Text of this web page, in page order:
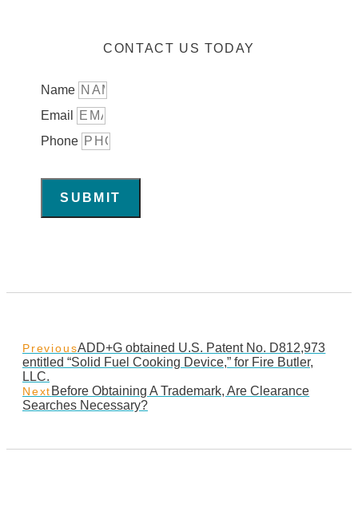
CONTACT US TODAY
Name
Email
Phone
SUBMIT
PreviousADD+G obtained U.S. Patent No. D812,973
entitled “Solid Fuel Cooking Device,” for Fire Butler,
LLC.
Next Before Obtaining A Trademark, Are Clearance
Searches Necessary?